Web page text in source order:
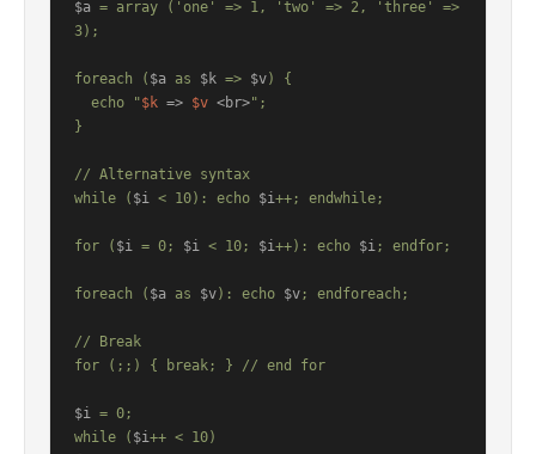
$a = array ('one' => 1, 'two' => 2, 'three' =>
3);
foreach ( $a as $k => $v) {
  echo "
$k => $v <br>";
}
// Alternative syntax
while ( $i < 10): echo $i++; endwhile;
for ( $i = 0; $i < 10; $i++): echo $i; endfor;
foreach ( $a as $v): echo $v; endforeach;
// Break
for (;;) { break; } // end for
$i = 0;
while ( $i++ < 10)